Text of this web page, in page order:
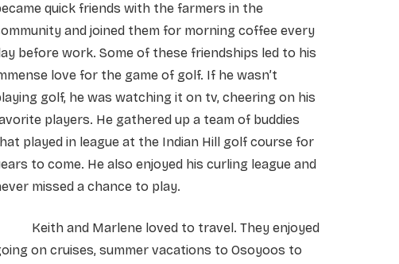
quick friends with the farmers in the
and joined them for morning coffee every
before work. Some of these friendships led to his
love for the game of golf. If he wasn’t
golf, he was watching it on tv, cheering on his
players. He gathered up a team of buddies
played in league at the Indian Hill golf course for
to come. He also enjoyed his curling league and
missed a chance to play.
Keith and Marlene loved to travel. They enjoyed
on cruises, summer vacations to Osoyoos to